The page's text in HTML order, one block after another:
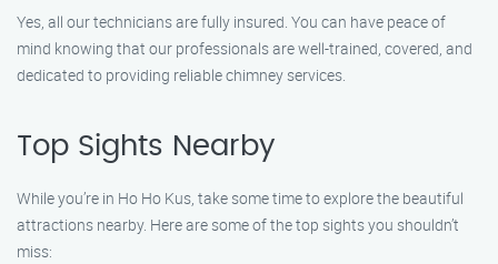
Yes, all our technicians are fully insured. You can have peace of
mind knowing that our professionals are well-trained, covered, and
dedicated to providing reliable chimney services.
Top Sights Nearby
While you’re in Ho Ho Kus, take some time to explore the beautiful
attractions nearby. Here are some of the top sights you shouldn’t
miss: